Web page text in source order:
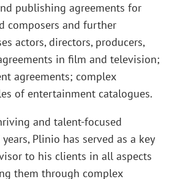
publishing agreements for
composers and further
actors, directors, producers,
in film and television;
agreements; complex
of entertainment catalogues.
and talent-focused
Plinio has served as a key
to his clients in all aspects
them through complex